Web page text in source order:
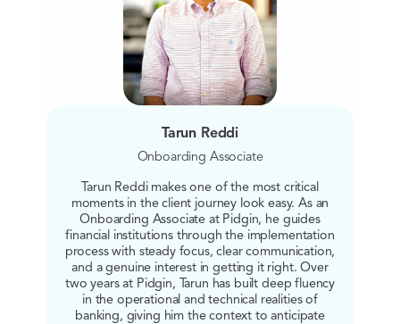
Tarun Reddi
Onboarding Associate
Tarun Reddi makes one of the most critical
moments in the client journey look easy. As an
Onboarding Associate at Pidgin, he guides
financial institutions through the implementation
process with steady focus, clear communication,
and a genuine interest in getting it right. Over
two years at Pidgin, Tarun has built deep fluency
in the operational and technical realities of
banking, giving him the context to anticipate